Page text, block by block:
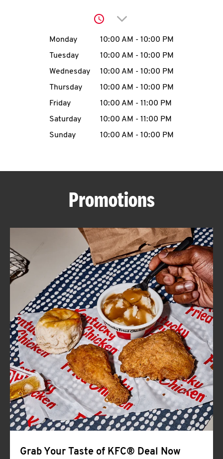
account
MENU
ABOUT
FIND
A
KFC
CLICK TO EXPAND OR COLLAPSE
MORE
Help
Click to expand or
Day of the WeekHours
Monday 10:00 AM - 10:00 PM
Tuesday
10:00 AM - 10:00 PM
Wednesday
10:00 AM - 10:00 PM
Thursday
10:00 AM - 10:00 PM
Friday
10:00 AM - 11:00 PM
Saturday
10:00 AM - 11:00 PM
Sunday
10:00 AM - 10:00 PM
Promotions
Grab Your Taste of KFC® Deal Now